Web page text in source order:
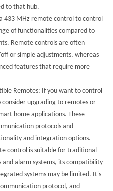
to that hub.
433 MHz remote control to control
of functionalities compared to
Remote controls are often
or simple adjustments, whereas
features that require more
Remotes: If you want to control
consider upgrading to remotes or
home applications. These
protocols and
and integration options.
control is suitable for traditional
and alarm systems, its compatibility
systems may be limited. It's
protocol, and